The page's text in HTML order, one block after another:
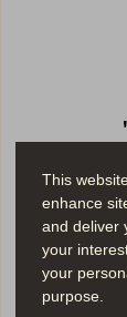
This
enhance
and deliver
your
your
purpose.